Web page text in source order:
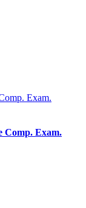
Comp. Exam.